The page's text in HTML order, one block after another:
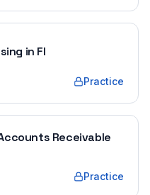
in FI
Practice
Receivable
Practice